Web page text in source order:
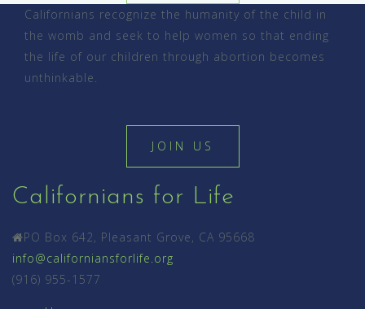
Californians recognize the humanity of the child in
the womb and seek to help women so that ending
the life of our children through abortion becomes
unthinkable.
JOIN US
Californians for Life
PO Box 642, Pleasant Grove, CA 95668
info@californiansforlife.org
(916) 955-1577